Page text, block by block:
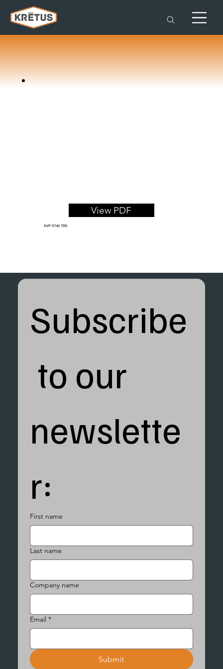
View PDF
KVP 5740 TDS
Subscribe
to our
newslette
r:
First name
Last name
Company name
Email *
Submit